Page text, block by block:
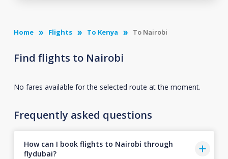
Home Flights To Kenya To Nairobi
Find flights to Nairobi
No fares available for the selected route at the moment.
Frequently asked questions
How can I book flights to Nairobi through
flydubai?